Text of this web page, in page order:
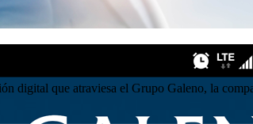
digital que atraviesa el Grupo Galeno, la